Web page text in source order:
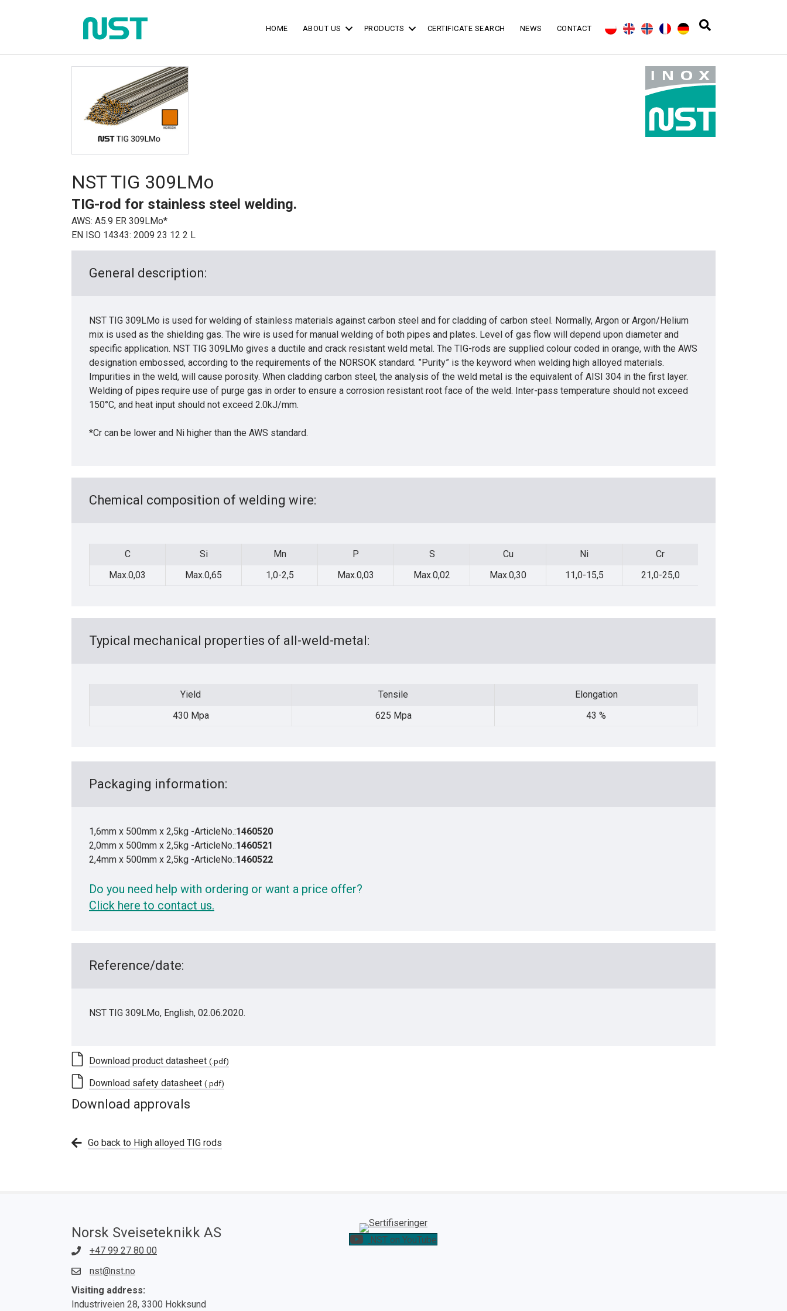
HOME ABOUT US PRODUCTS CERTIFICATE SEARCH NEWS CONTACT
NST TIG 309LMo
TIG-rod for stainless steel welding.
AWS: A5.9 ER 309LMo*
EN ISO 14343: 2009 23 12 2 L
General description:
NST TIG 309LMo is used for welding of stainless materials against carbon steel and for cladding of carbon steel. Normally, Argon or Argon/Helium
mix is used as the shielding gas. The wire is used for manual welding of both pipes and plates. Level of gas flow will depend upon diameter and
specific application. NST TIG 309LMo gives a ductile and crack resistant weld metal. The TIG-rods are supplied colour coded in orange, with the AWS
designation embossed, according to the requirements of the NORSOK standard. ”Purity” is the keyword when welding high alloyed materials.
Impurities in the weld, will cause porosity. When cladding carbon steel, the analysis of the weld metal is the equivalent of AISI 304 in the first layer.
Welding of pipes require use of purge gas in order to ensure a corrosion resistant root face of the weld. Inter-pass temperature should not exceed
150°C, and heat input should not exceed 2.0kJ/mm.
*Cr can be lower and Ni higher than the AWS standard.
Chemical composition of welding wire:
C Si Mn P S Cu Ni Cr
C
Si Mn P S Cu Ni Cr
Max.0,03 Max.0,65 1,0-2,5 Max.0,03 Max.0,02 Max.0,30 11,0-15,5 21,0-25,0
Typical mechanical properties of all-weld-metal:
Yield Tensile
Elongation
Yield
Tensile Elongation
430 Mpa 625 Mpa 43 %
Packaging information:
1,6mm x 500mm x 2,5kg -ArticleNo.:1460520
2,0mm x 500mm x 2,5kg -ArticleNo.:1460521
2,4mm x 500mm x 2,5kg -ArticleNo.:1460522
Do you need help with ordering or want a price offer?
Click here to contact us.
Reference/date:
NST TIG 309LMo, English, 02.06.2020.
Download product datasheet (.pdf)
Download safety datasheet (.pdf)
Download approvals
Go back to High alloyed TIG rods
Norsk Sveiseteknikk AS
+47 99 27 80 00
nst@nst.no
Visiting address:
Industriveien 28, 3300 Hokksund
NST on YouTube